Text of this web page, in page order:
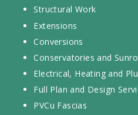
Structural Work
Extensions
Conversions
Conservatories and
Electrical, Heating and
Full Plan and Design
PVCu Fascias